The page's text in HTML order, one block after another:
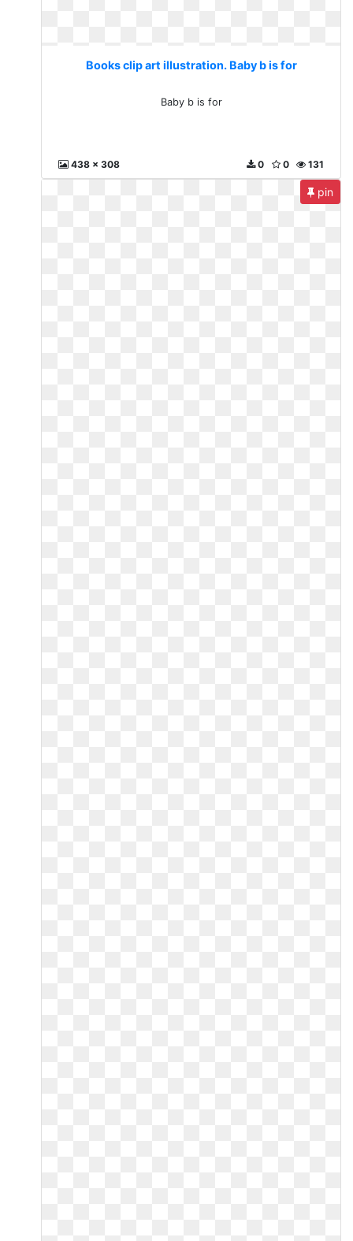
Books clip art illustration. Baby b is for
Baby b is for
438 x 308 131
0
0
pin